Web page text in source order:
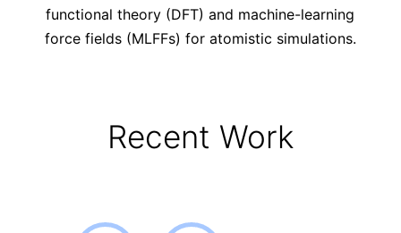
functional theory (DFT) and machine-learning
force fields (MLFFs) for atomistic simulations.
Recent Work